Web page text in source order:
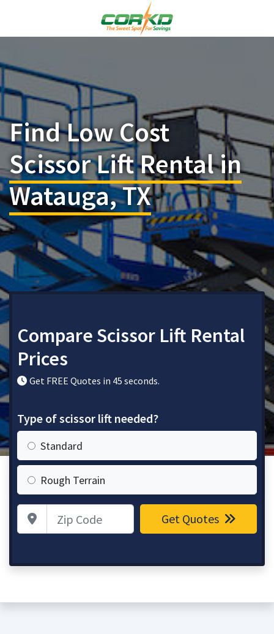
Find Low Cost
Scissor Lift Rental in
Watauga, TX
Compare Scissor Lift Rental
Prices
Get FREE Quotes in 45 seconds.
Type of scissor lift needed?
Standard
Rough Terrain
Zip Code Get Quotes